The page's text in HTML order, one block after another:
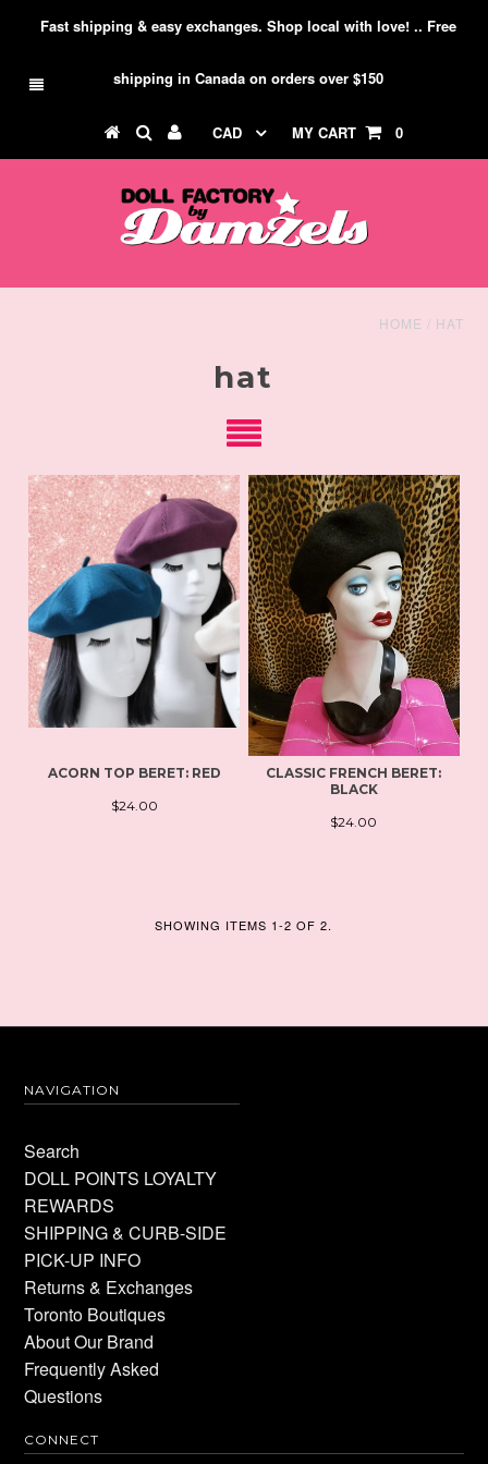
Fast shipping & easy exchanges. Shop local with love! .. Free
shipping in Canada on orders over $150
CAD MY CART 0
HOME / HAT
hat
ACORN TOP BERET: RED
$24.00
CLASSIC FRENCH BERET:
BLACK
$24.00
SHOWING ITEMS 1-2 OF 2.
NAVIGATION
Search
DOLL POINTS LOYALTY
REWARDS
SHIPPING & CURB-SIDE
PICK-UP INFO
Returns & Exchanges
Toronto Boutiques
About Our Brand
Frequently Asked
Questions
CONNECT